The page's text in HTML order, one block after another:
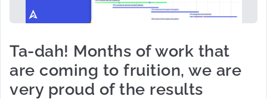
Ta-dah! Months of work that
are coming to fruition, we are
very proud of the results